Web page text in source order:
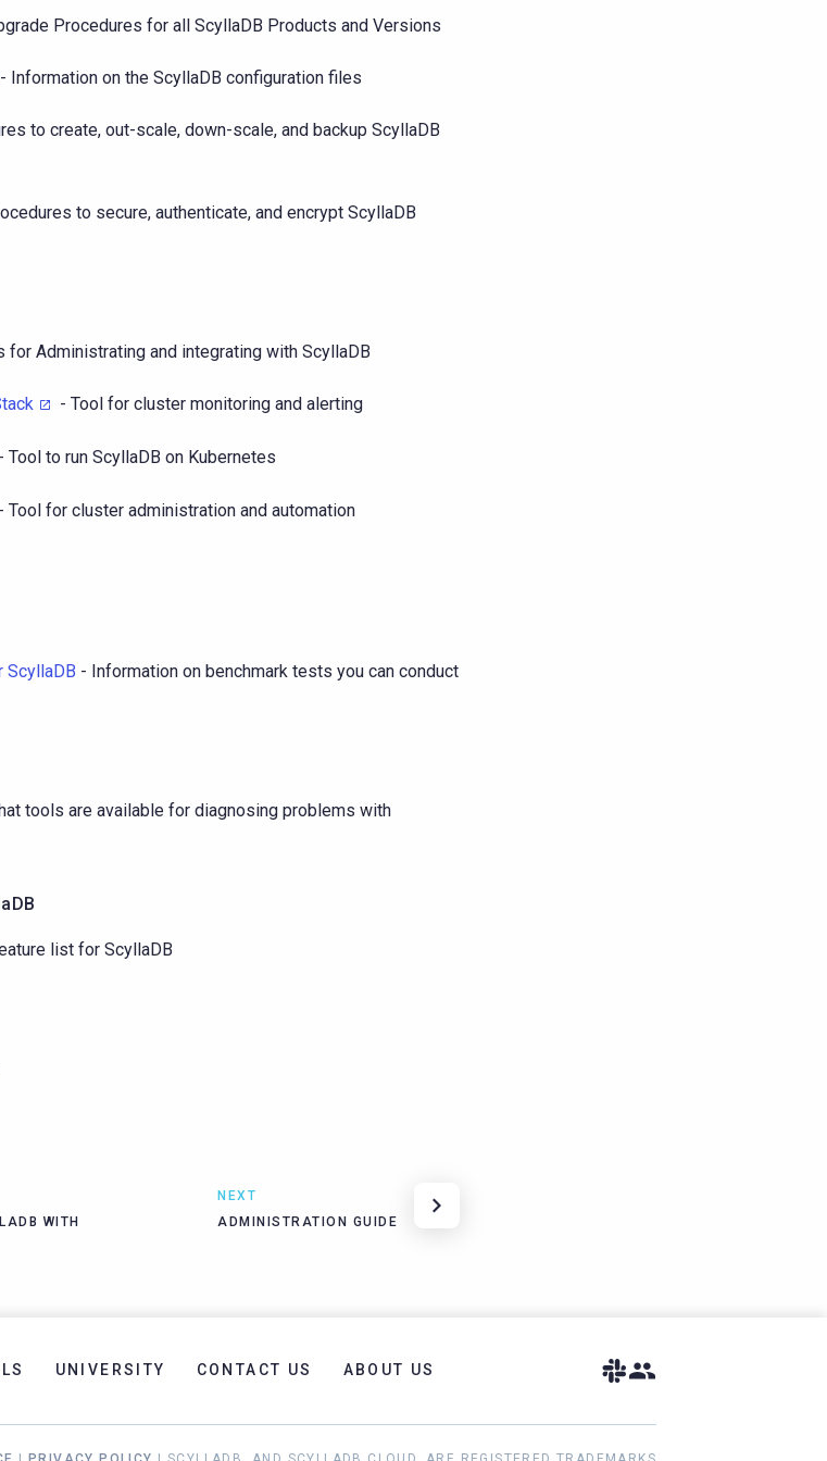
Procedures for all ScyllaDB Products and Versions
- Information on the ScyllaDB configuration files
to create, out-scale, down-scale, and backup ScyllaDB
to secure, authenticate, and encrypt ScyllaDB
for Administrating and integrating with ScyllaDB
- Tool for cluster monitoring and alerting
- Tool to run ScyllaDB on Kubernetes
- Tool for cluster administration and automation
ScyllaDB - Information on benchmark tests you can conduct
tools are available for diagnosing problems with
list for ScyllaDB
WITH
NEXT
ADMINISTRATION GUIDE
UNIVERSITY CONTACT US ABOUT US